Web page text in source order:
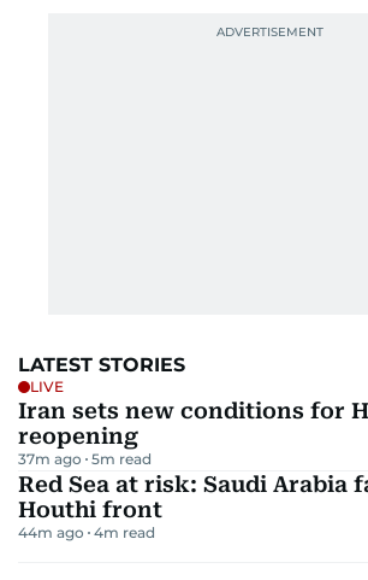
LATEST STORIES
LIVE
Iran sets new conditions for
reopening
37m ago 5m read
Red Sea at risk: Saudi Arabia
Houthi front
44m ago 4m read